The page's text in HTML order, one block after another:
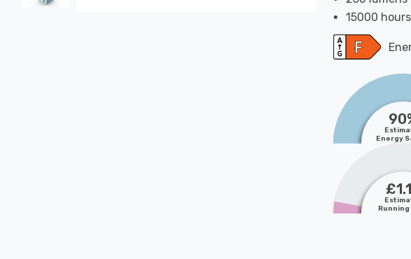
15000 hours
Energy
Running